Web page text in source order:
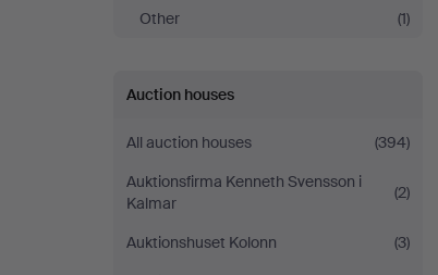
at
Stockholms
Auktionsverk
Sickla
Other
(1)
Auction houses
All auction houses
(394)
Auktionsfirma Kenneth Svensson i
Kalmar
(2)
Auktionshuset Kolonn
(3)